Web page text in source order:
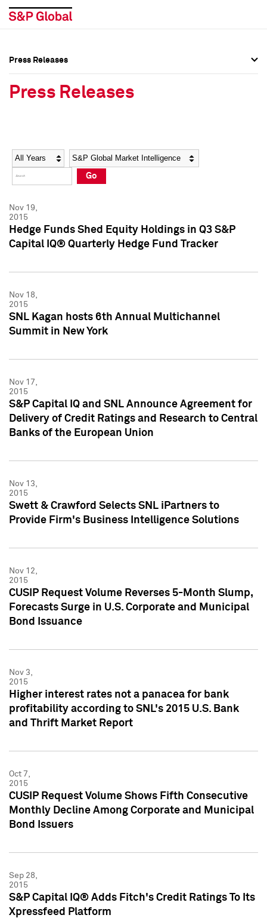
Social Media Directory
Press Kit
Social Media Directory
Press Kit
Press Releases
Press Releases
Year Category
Go
Nov 19,
2015
Hedge Funds Shed Equity Holdings in Q3 S&P
Capital IQ® Quarterly Hedge Fund Tracker
Nov 18,
2015
SNL Kagan hosts 6th Annual Multichannel
Summit in New York
Nov 17,
2015
S&P Capital IQ and SNL Announce Agreement for
Delivery of Credit Ratings and Research to Central
Banks of the European Union
Nov 13,
2015
Swett & Crawford Selects SNL iPartners to
Provide Firm's Business Intelligence Solutions
Nov 12,
2015
CUSIP Request Volume Reverses 5-Month Slump,
Forecasts Surge in U.S. Corporate and Municipal
Bond Issuance
Nov 3,
2015
Higher interest rates not a panacea for bank
profitability according to SNL's 2015 U.S. Bank
and Thrift Market Report
Oct 7,
2015
CUSIP Request Volume Shows Fifth Consecutive
Monthly Decline Among Corporate and Municipal
Bond Issuers
Sep 28,
2015
S&P Capital IQ® Adds Fitch's Credit Ratings To Its
Xpressfeed Platform